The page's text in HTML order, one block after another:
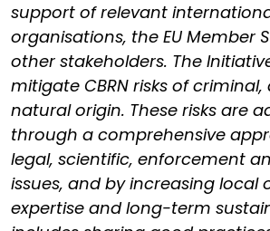
support of relevant
organisations, the EU Member
other stakeholders. The
mitigate CBRN risks of
natural origin. These risks are
through a comprehensive
legal, scientific, enforcement
issues, and by increasing local
expertise and long-term